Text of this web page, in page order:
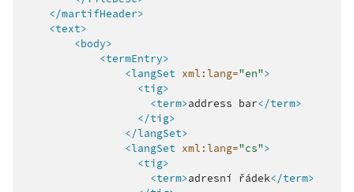
</martifHeader>
<text>
<body>
<termEntry>
<langSet xml:lang="en">
<tig>
<term>address bar</term>
</tig>
</langSet>
<langSet xml:lang="cs">
<tig>
<term>adresní řádek</term>